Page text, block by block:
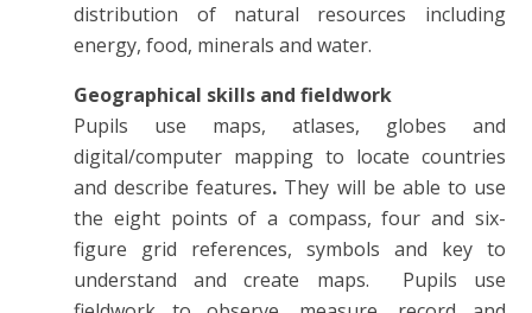
distribution of natural resources including
energy, food, minerals and water.
Geographical skills and fieldwork
Pupils use maps, atlases, globes and
digital/computer mapping to locate countries
and describe features. They will be able to use
the eight points of a compass, four and six-
figure grid references, symbols and key to
understand and create maps. Pupils use